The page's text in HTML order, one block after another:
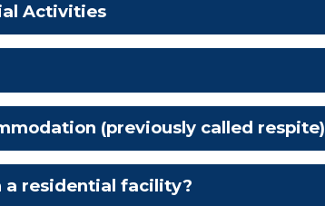
Activities
(previously called respite)
a residential facility?